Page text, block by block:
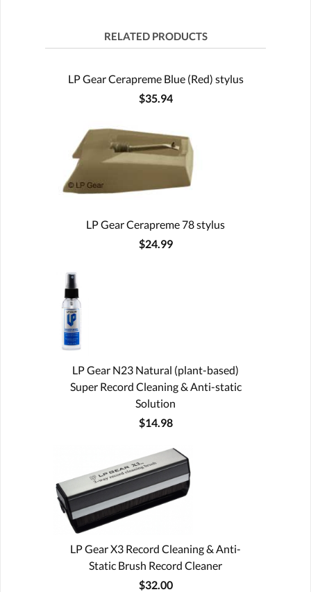
RELATED PRODUCTS
LP Gear Cerapreme Blue (Red) stylus
$35.94
LP Gear Cerapreme 78 stylus
$24.99
LP Gear N23 Natural (plant-based)
Super Record Cleaning & Anti-static
Solution
$14.98
LP Gear X3 Record Cleaning & Anti-
Static Brush Record Cleaner
$32.00